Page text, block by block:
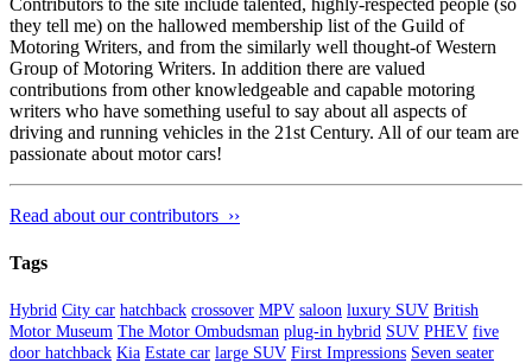
Contributors to the site include talented, highly-respected people (so
they tell me) on the hallowed membership list of the Guild of
Motoring Writers, and from the similarly well thought-of Western
Group of Motoring Writers. In addition there are valued
contributions from other knowledgeable and capable motoring
writers who have something useful to say about all aspects of
driving and running vehicles in the 21st Century. All of our team are
passionate about motor cars!
Read about our contributors ››
Tags
Hybrid City car hatchback crossover MPV saloon luxury SUV British
Motor Museum The Motor Ombudsman plug-in hybrid SUV PHEV five
door hatchback Kia Estate car large SUV First Impressions Seven seater